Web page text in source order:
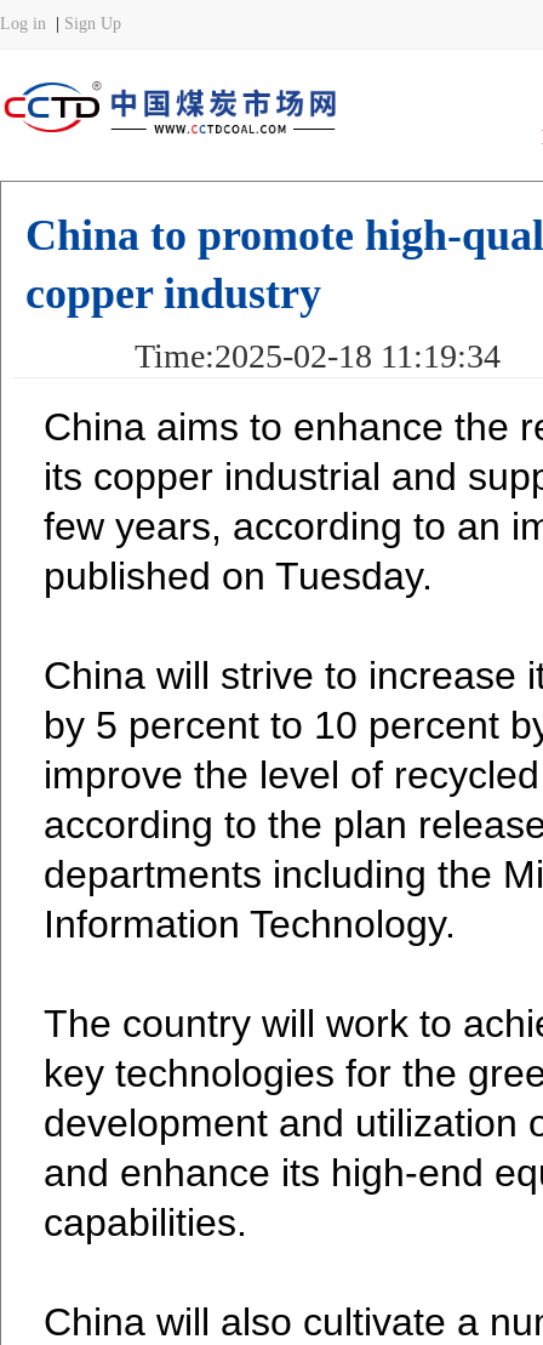
China to promote high-
copper industry
Time:2025-02-18 11:19:34
China aims to enhance the
its copper industrial and
few years, according to an
published on Tuesday.
China will strive to increase
by 5 percent to 10 percent
improve the level of
according to the plan
departments including the
Information Technology.
The country will work to
key technologies for the
development and utilization
and enhance its high-end
capabilities.
China will also cultivate a